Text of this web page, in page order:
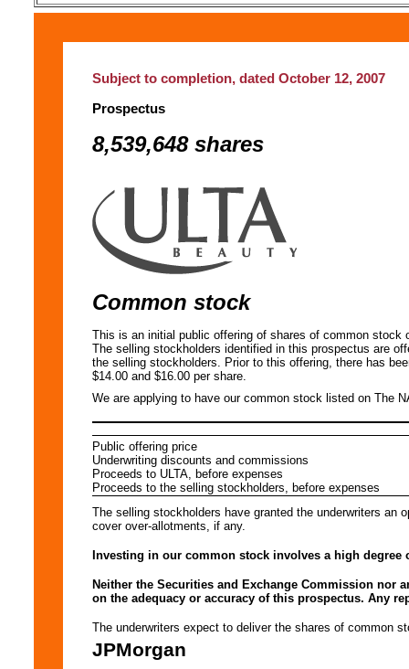
Subject to completion, dated October 12, 2007
Prospectus
8,539,648 shares
Common stock
This is an initial public offering of shares of common
The selling stockholders identified in this prospectus are
the selling stockholders. Prior to this offering, there has
$14.00 and $16.00 per share.
We are applying to have our common stock listed on The
Public offering price
Underwriting discounts and commissions
Proceeds to ULTA, before expenses
Proceeds to the selling stockholders, before expenses
The selling stockholders have granted the underwriters an
cover over-allotments, if any.
Investing in our common stock involves a high
Neither the Securities and Exchange Commission nor
on the adequacy or accuracy of this prospectus. Any
The underwriters expect to deliver the shares of
JPMorgan